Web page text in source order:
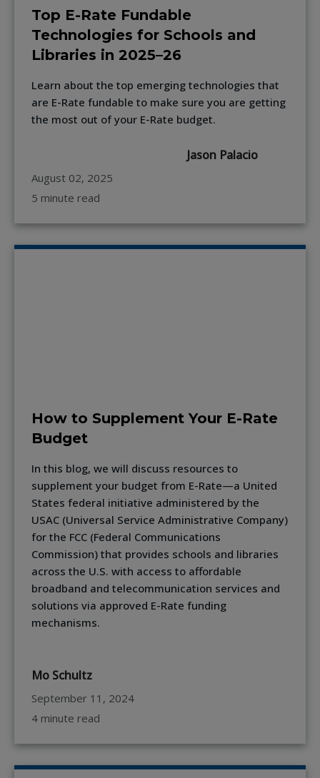
Top E-Rate Fundable
Technologies for Schools and
Libraries in 2025–26
Learn about the top emerging technologies that
are E-Rate fundable to make sure you are getting
the most out of your E-Rate budget.
Jason Palacio
August 02, 2025
5 minute read
How to Supplement Your E-Rate
Budget
In this blog, we will discuss resources to
supplement your budget from E-Rate—a United
States federal initiative administered by the
USAC (Universal Service Administrative Company)
for the FCC (Federal Communications
Commission) that provides schools and libraries
across the U.S. with access to affordable
broadband and telecommunication services and
solutions via approved E-Rate funding
mechanisms.
Mo Schultz
September 11, 2024
4 minute read